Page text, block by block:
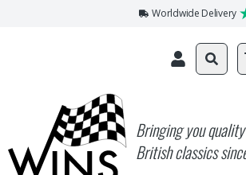
Worldwide Delivery
Bringing you
British classics